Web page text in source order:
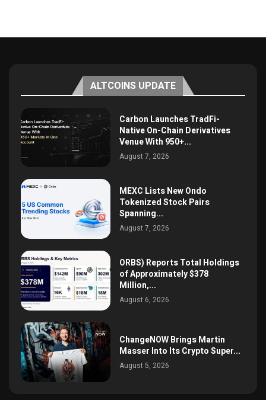
ALTCOINS UPDATE
Carbon Launches TradFi-
Native On-Chain Derivatives
Venue With 950+...
August 7, 2026
MEXC Lists New Ondo
Tokenized Stock Pairs
Spanning...
August 7, 2026
ORBS) Reports Total Holdings
of Approximately $378
Million,...
August 6, 2026
ChangeNOW Brings Martin
Masser Into Its Crypto Super...
August 5, 2026